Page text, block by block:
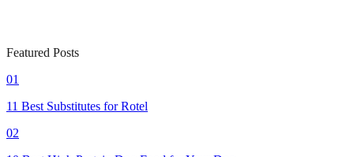
Featured Posts
01
11 Best Substitutes for Rotel
02